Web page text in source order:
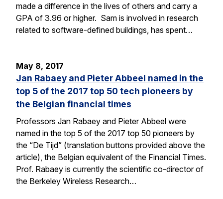
made a difference in the lives of others and carry a
GPA of 3.96 or higher. Sam is involved in research
related to software-defined buildings, has spent…
May 8, 2017
Jan Rabaey and Pieter Abbeel named in the
top 5 of the 2017 top 50 tech pioneers by
the Belgian financial times
Professors Jan Rabaey and Pieter Abbeel were
named in the top 5 of the 2017 top 50 pioneers by
the “De Tijd” (translation buttons provided above the
article), the Belgian equivalent of the Financial Times.
Prof. Rabaey is currently the scientific co-director of
the Berkeley Wireless Research…